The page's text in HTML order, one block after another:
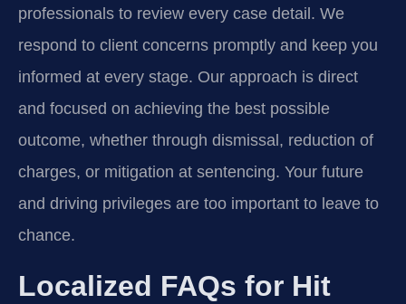
professionals to review every case detail. We
respond to client concerns promptly and keep you
informed at every stage. Our approach is direct
and focused on achieving the best possible
outcome, whether through dismissal, reduction of
charges, or mitigation at sentencing. Your future
and driving privileges are too important to leave to
chance.
Localized FAQs for Hit